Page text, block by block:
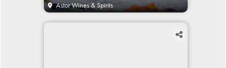
Astor Wines & Spirits